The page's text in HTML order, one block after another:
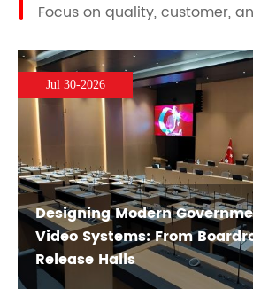
Focus on quality, customer,
Jul 30-2026
Designing Modern
Video Systems: From
Release Halls